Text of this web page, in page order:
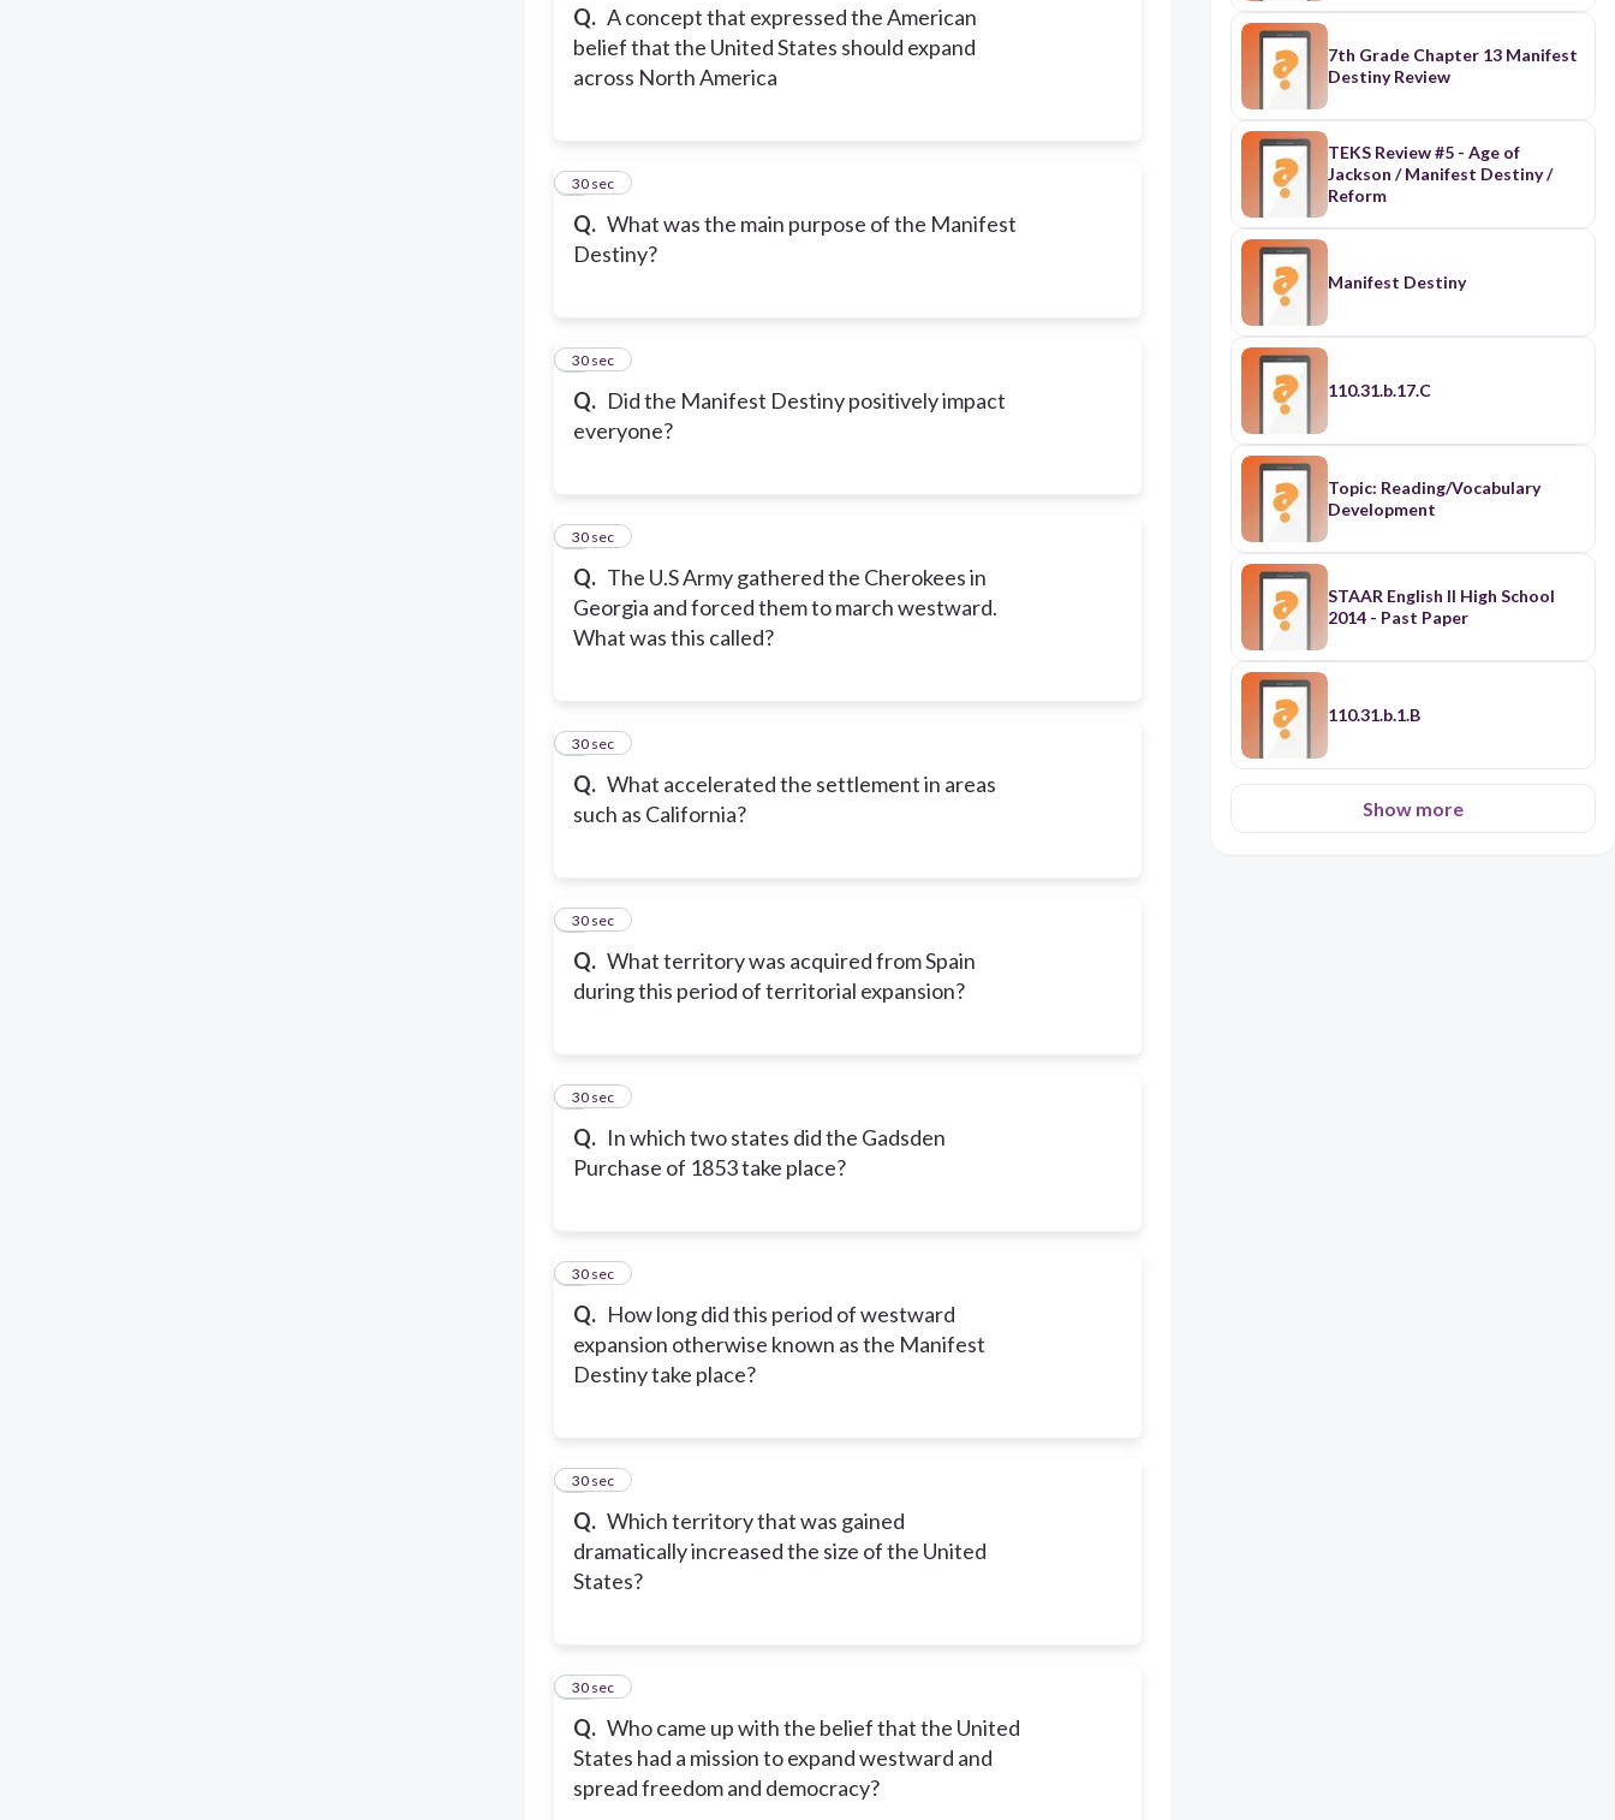
Q. A concept that expressed the American
belief that the United States should expand
across North America
Q. What was the main purpose of the Manifest
Destiny?
2
30 sec
Q. Did the Manifest Destiny positively impact
everyone?
3
30 sec
Q. The U.S Army gathered the Cherokees in
Georgia and forced them to march westward.
What was this called?
4
30 sec
Q. What accelerated the settlement in areas
such as California?
5
30 sec
Q. What territory was acquired from Spain
during this period of territorial expansion?
6
30 sec
Q. In which two states did the Gadsden
Purchase of 1853 take place?
7
30 sec
Q. How long did this period of westward
expansion otherwise known as the Manifest
Destiny take place?
8
30 sec
Q. Which territory that was gained
dramatically increased the size of the United
States?
9
30 sec
Q. Who came up with the belief that the United
States had a mission to expand westward and
spread freedom and democracy?
10
30 sec
7th Grade Chapter 13 Manifest
Destiny Review
TEKS Review #5 - Age of
Jackson / Manifest Destiny /
Reform
Manifest Destiny
110.31.b.17.C
Topic: Reading/Vocabulary
Development
STAAR English II High School
2014 - Past Paper
110.31.b.1.B
Show more